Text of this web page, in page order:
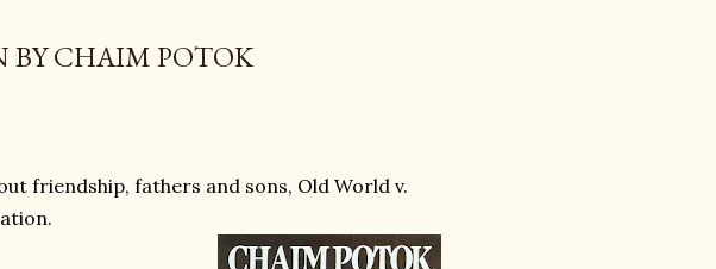
BY CHAIM POTOK
friendship, fathers and sons, Old World v.